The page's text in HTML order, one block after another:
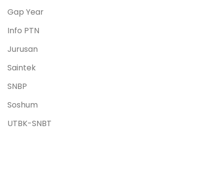
Gap Year
Info PTN
Jurusan
Saintek
SNBP
Soshum
UTBK-SNBT